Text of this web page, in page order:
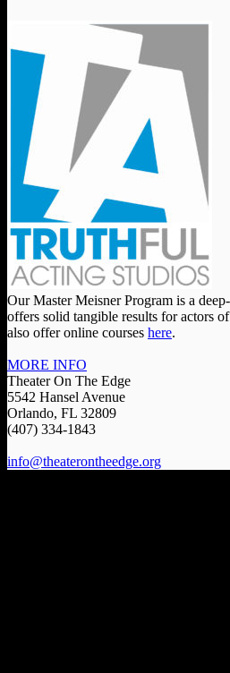
Our Master Meisner Program is a
offers solid tangible results for actors
also offer online courses here.
MORE INFO
Theater On The Edge
5542 Hansel Avenue
Orlando, FL 32809
(407) 334-1843
info@theaterontheedge.org